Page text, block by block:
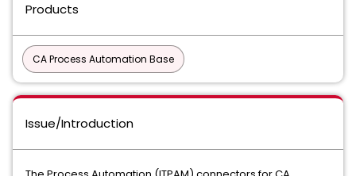
Products
CA Process Automation Base
Issue/Introduction